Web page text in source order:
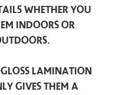
whether you
indoors or
gloss lamination
gives them a